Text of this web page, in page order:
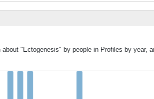
"Ectogenesis" by people in Profiles by year,